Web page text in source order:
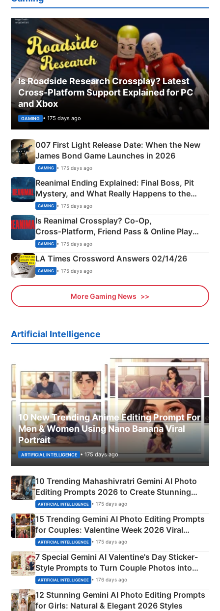
Is Roadside Research Crossplay? Latest
Cross-Platform Support Explained for PC
and Xbox
GAMING • 175 days ago
007 First Light Release Date: When the New
James Bond Game Launches in 2026
GAMING • 175 days ago
Reanimal Ending Explained: Final Boss, Pit
Mystery, and What Really Happens to the
Siblings
GAMING • 175 days ago
Is Reanimal Crossplay? Co‑Op,
Cross‑Platform, Friend Pass & Online Play
Explained
GAMING • 175 days ago
LA Times Crossword Answers 02/14/26
GAMING • 175 days ago
More Gaming News
Artificial Intelligence
10 New Trending Anime Editing Prompt For
Men & Women Using Nano Banana Viral
Portrait
ARTIFICIAL INTELLIGENCE • 175 days ago
10 Trending Mahashivratri Gemini AI Photo
Editing Prompts 2026 to Create Stunning
Mahadev Portraits
ARTIFICIAL INTELLIGENCE • 175 days ago
15 Trending Gemini AI Photo Editing Prompts
for Couples: Valentine Week 2026 Viral
Instagram Portraits
ARTIFICIAL INTELLIGENCE • 175 days ago
7 Special Gemini AI Valentine's Day Sticker-
Style Prompts to Turn Couple Photos into
Adorable Love Posters
ARTIFICIAL INTELLIGENCE • 176 days ago
12 Stunning Gemini AI Photo Editing Prompts
for Girls: Natural & Elegant 2026 Styles